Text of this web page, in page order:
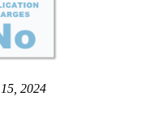
2024